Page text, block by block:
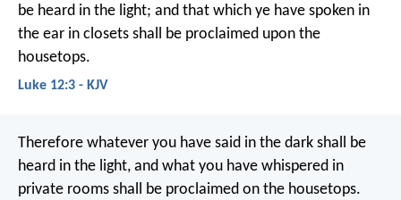
be heard in the light; and that which ye have spoken in
the ear in closets shall be proclaimed upon the
housetops.
Luke 12:3 - KJV
Therefore whatever you have said in the dark shall be
heard in the light, and what you have whispered in
private rooms shall be proclaimed on the housetops.